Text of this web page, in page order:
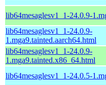
lib64mesaglesv1_1-24.0.9-
lib64mesaglesv1_1-24.0.9-
1.mga9.tainted.aarch64.html
lib64mesaglesv1_1-24.0.9-
1.mga9.tainted.x86_64.html
lib64mesaglesv1_1-24.0.5-